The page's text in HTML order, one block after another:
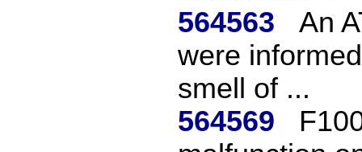
564563
An
were
smell of ...
564569